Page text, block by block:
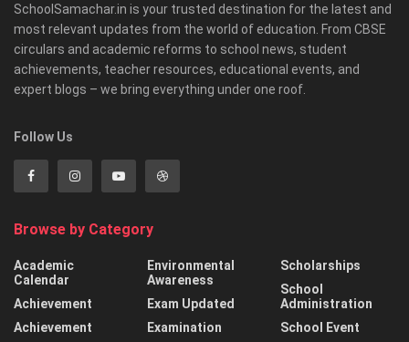
SchoolSamachar.in is your trusted destination for the latest and
most relevant updates from the world of education. From CBSE
circulars and academic reforms to school news, student
achievements, teacher resources, educational events, and
expert blogs – we bring everything under one roof.
Follow Us
Browse by Category
Academic
Calendar
Achievement
Achievement
Environmental
Awareness
Exam Updated
Examination
Scholarships
School
Administration
School Event